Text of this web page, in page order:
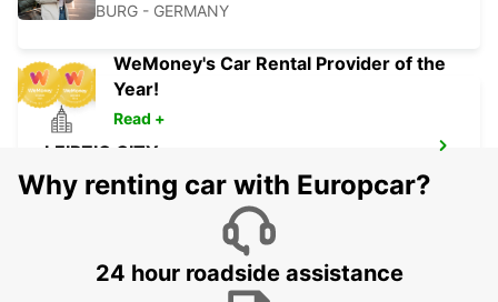
MERSEBURG - GERMANY
LEIPZIG CITY
LEIPZIG - GERMANY
WeMoney's Car Rental Provider of the
Year!
Read +
Why renting car with Europcar?
24 hour roadside assistance